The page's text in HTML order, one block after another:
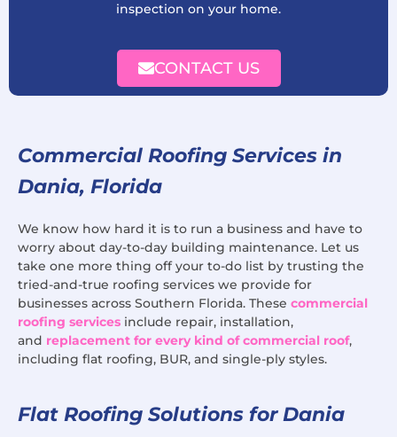
inspection on your home.
CONTACT US
Commercial Roofing Services in
Dania, Florida
We know how hard it is to run a business and have to
worry about day-to-day building maintenance. Let us
take one more thing off your to-do list by trusting the
tried-and-true roofing services we provide for
businesses across Southern Florida. These commercial
roofing services include repair, installation,
and replacement for every kind of commercial roof,
including flat roofing, BUR, and single-ply styles.
Flat Roofing Solutions for Dania